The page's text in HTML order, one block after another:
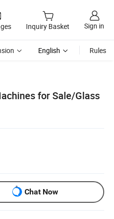
Inquiry Basket Sign in
English Rules
for Sale/Glass
Chat Now